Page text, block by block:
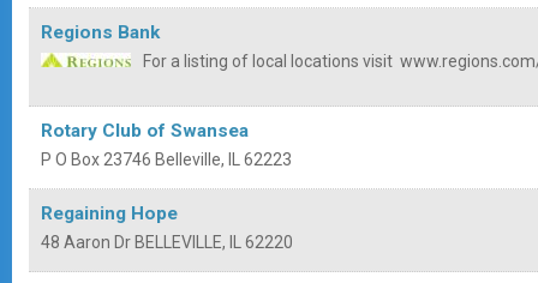
Regions Bank
For a listing of local locations visit
Rotary Club of Swansea
P O Box 23746 Belleville, 62223
Regaining Hope
48 Aaron Dr BELLEVILLE, 62220